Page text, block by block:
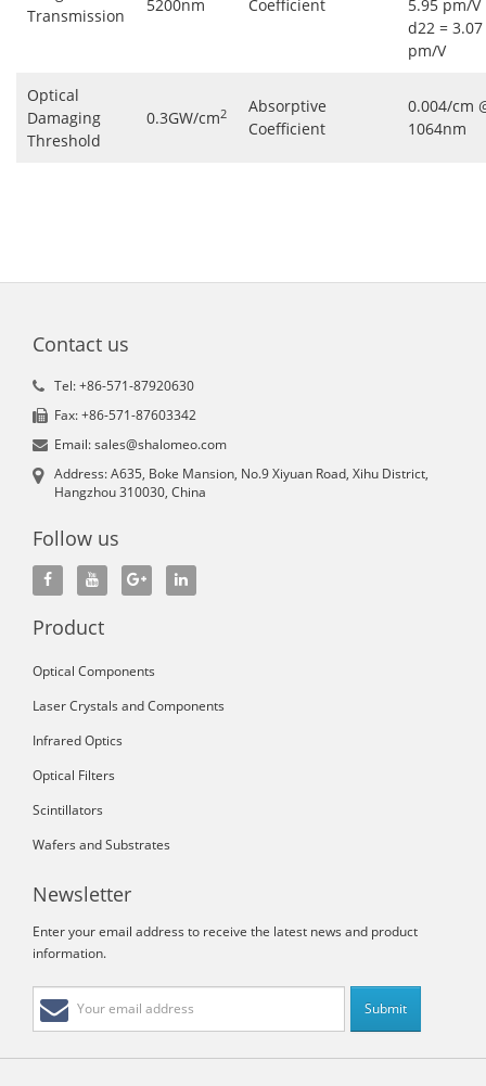
Transmission
5200nm
Coefficient
5.95 pm/V
d22 = 3.07
pm/V
Optical
Damaging
Threshold
0.3GW/cm2
Absorptive
Coefficient
0.004/cm
1064nm
Contact us
Tel: +86-571-87920630
Fax: +86-571-87603342
Email: sales@shalomeo.com
Address: A635, Boke Mansion, No.9 Xiyuan Road, Xihu District,
Hangzhou 310030, China
Follow us
Product
Optical Components
Laser Crystals and Components
Infrared Optics
Optical Filters
Scintillators
Wafers and Substrates
Newsletter
Enter your email address to receive the latest news and product
information.